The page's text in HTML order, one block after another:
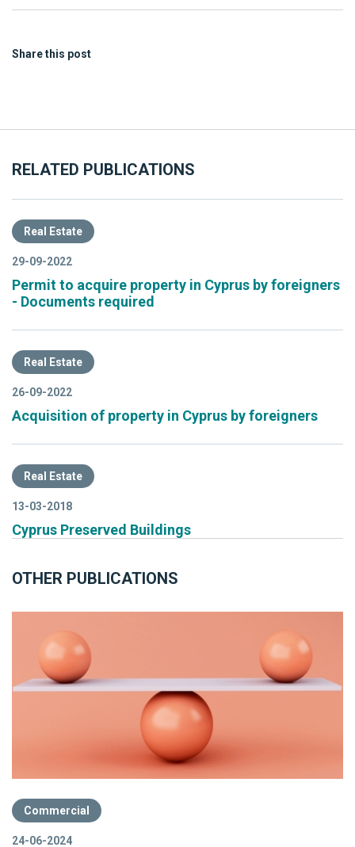
Share this post
RELATED PUBLICATIONS
Real Estate
29-09-2022
Permit to acquire property in Cyprus by foreigners
- Documents required
Real Estate
26-09-2022
Acquisition of property in Cyprus by foreigners
Real Estate
13-03-2018
Cyprus Preserved Buildings
OTHER PUBLICATIONS
Commercial
24-06-2024